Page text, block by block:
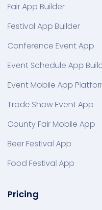
Fair App Builder
Festival App Builder
Conference Event App
Event Schedule App
Event Mobile App
Trade Show Event App
County Fair Mobile App
Beer Festival App
Food Festival App
Pricing